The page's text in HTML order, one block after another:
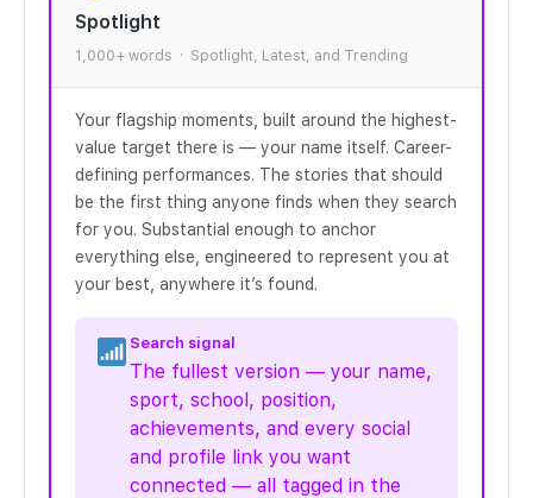
Spotlight
1,000+ words · Spotlight, Latest, and Trending
Your flagship moments, built around the highest-
value target there is — your name itself. Career-
defining performances. The stories that should
be the first thing anyone finds when they search
for you. Substantial enough to anchor
everything else, engineered to represent you at
your best, anywhere it’s found.
Search signal
The fullest version — your name,
sport, school, position,
achievements, and every social
and profile link you want
connected — all tagged in the